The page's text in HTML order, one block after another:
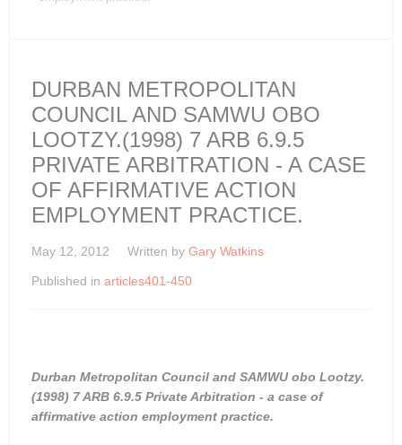
DURBAN METROPOLITAN
COUNCIL AND SAMWU OBO
LOOTZY.(1998) 7 ARB 6.9.5
PRIVATE ARBITRATION - A CASE
OF AFFIRMATIVE ACTION
EMPLOYMENT PRACTICE.
May 12, 2012 Written by Gary Watkins
Published in articles401-450
Durban Metropolitan Council and SAMWU obo Lootzy.
(1998) 7 ARB 6.9.5 Private Arbitration - a case of
affirmative action employment practice.